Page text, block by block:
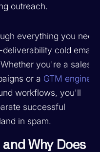
outreach.
everything you need
cold email
you're a sales
or a GTM engineer
workflows, you'll
successful
in spam.
Why Does